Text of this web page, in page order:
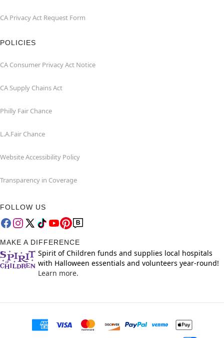
CA Privacy Act Request Form
POLICIES
CA Consumer Privacy Act Notice
CA Supply Chains Act
Philly Fair Chance
L.A.Fair Chance
Website Accessibility Policy
Transparency in Coverage
FOLLOW US
MAKE A DIFFERENCE
Spirit of Children funds and supplies local hospitals
with Halloween essentials and volunteers year-round!
Learn more.